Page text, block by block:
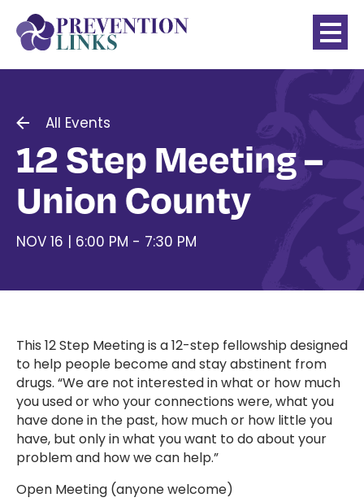
All Events
12 Step Meeting –
Union County
NOV 16 | 6:00 PM - 7:30 PM
This 12 Step Meetingis a 12-step fellowship designed
to help people become and stay abstinent from
drugs. “We are not interested in what or how much
you used or who your connections were, what you
have done in the past, how much or how little you
have, but only in what you want to do about your
problem and how we can help.”
Open Meeting (anyone welcome)